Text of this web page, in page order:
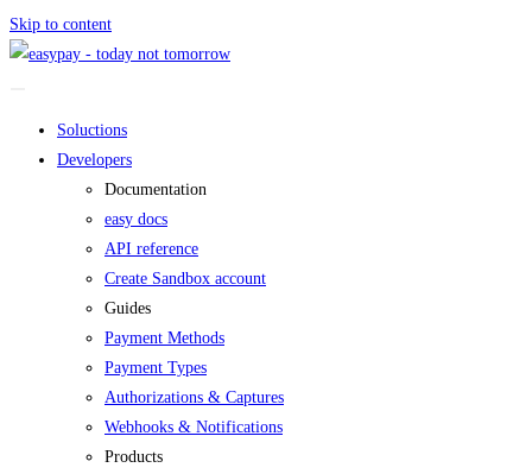
Skip to content
Soluctions
Developers
Documentation
easy docs
API reference
Create Sandbox account
Guides
Payment Methods
Payment Types
Authorizations & Captures
Webhooks & Notifications
Products